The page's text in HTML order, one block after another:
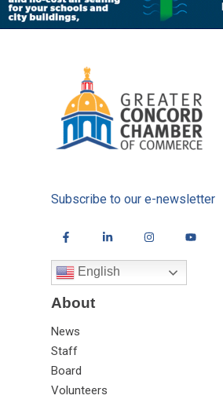
Subscribe to our e-newsletter
English
About
News
Staff
Board
Volunteers